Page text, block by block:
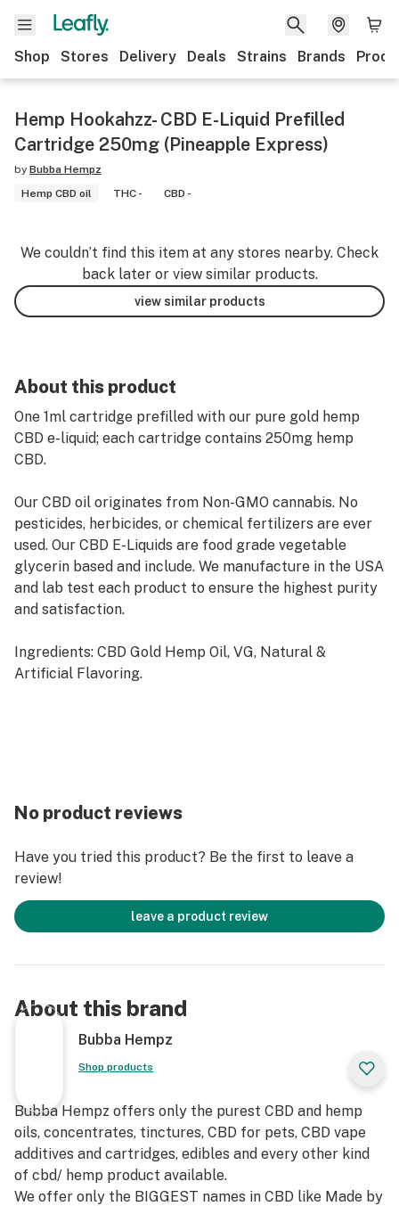
Shop Stores Delivery Deals Strains Brands
Hemp Hookahzz- CBD E-Liquid Prefilled
Cartridge 250mg (Pineapple Express)
by Bubba Hempz
Hemp CBD oil
THC - CBD -
We couldn’t find this item at any stores nearby. Check
back later or view similar products.
view similar products
About this product
One 1ml cartridge prefilled with our pure gold hemp
CBD e-liquid; each cartridge contains 250mg hemp
CBD.
Our CBD oil originates from Non-GMO cannabis. No
pesticides, herbicides, or chemical fertilizers are ever
used. Our CBD E-Liquids are food grade vegetable
glycerin based and include. We manufacture in the USA
and lab test each product to ensure the highest purity
and satisfaction.
Ingredients: CBD Gold Hemp Oil, VG, Natural &
Artificial Flavoring.
flavor Hemp Hookahzz E-Liquid may be used to refill it.
Pull straight out to remove the mouthpiece, and then
Put the tip of your chosen refill E-Liquid bottle into the
cartridge and invert until the cartridge has fully filled.
Replace the small rubber plug to seal the cartridge.
Push the mouthpiece back on until you hear it click
No product reviews
Have you tried this product? Be the first to leave a
review!
leave a product review
About this brand
Bubba Hempz
Shop products
Bubba Hempz offers only the purest CBD and hemp
oils, concentrates, tinctures, CBD for pets, CBD vape
additives and cartridges, edibles and every other kind
of cbd/ hemp product available.
We offer only the BIGGEST names in CBD like Made by